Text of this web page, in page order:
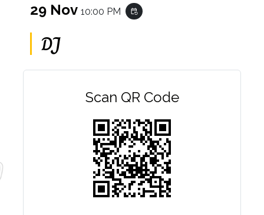
29 Nov 10:00 PM event_repeat
DJ
Scan QR Code